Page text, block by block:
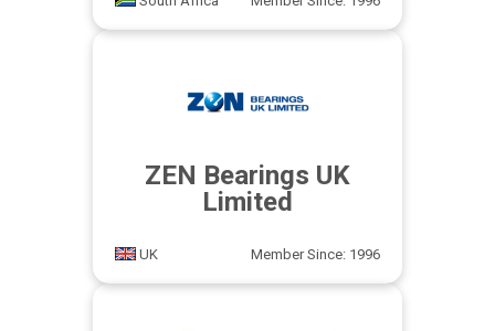
ZEN Bearings UK
Limited
UK Member Since: 1996